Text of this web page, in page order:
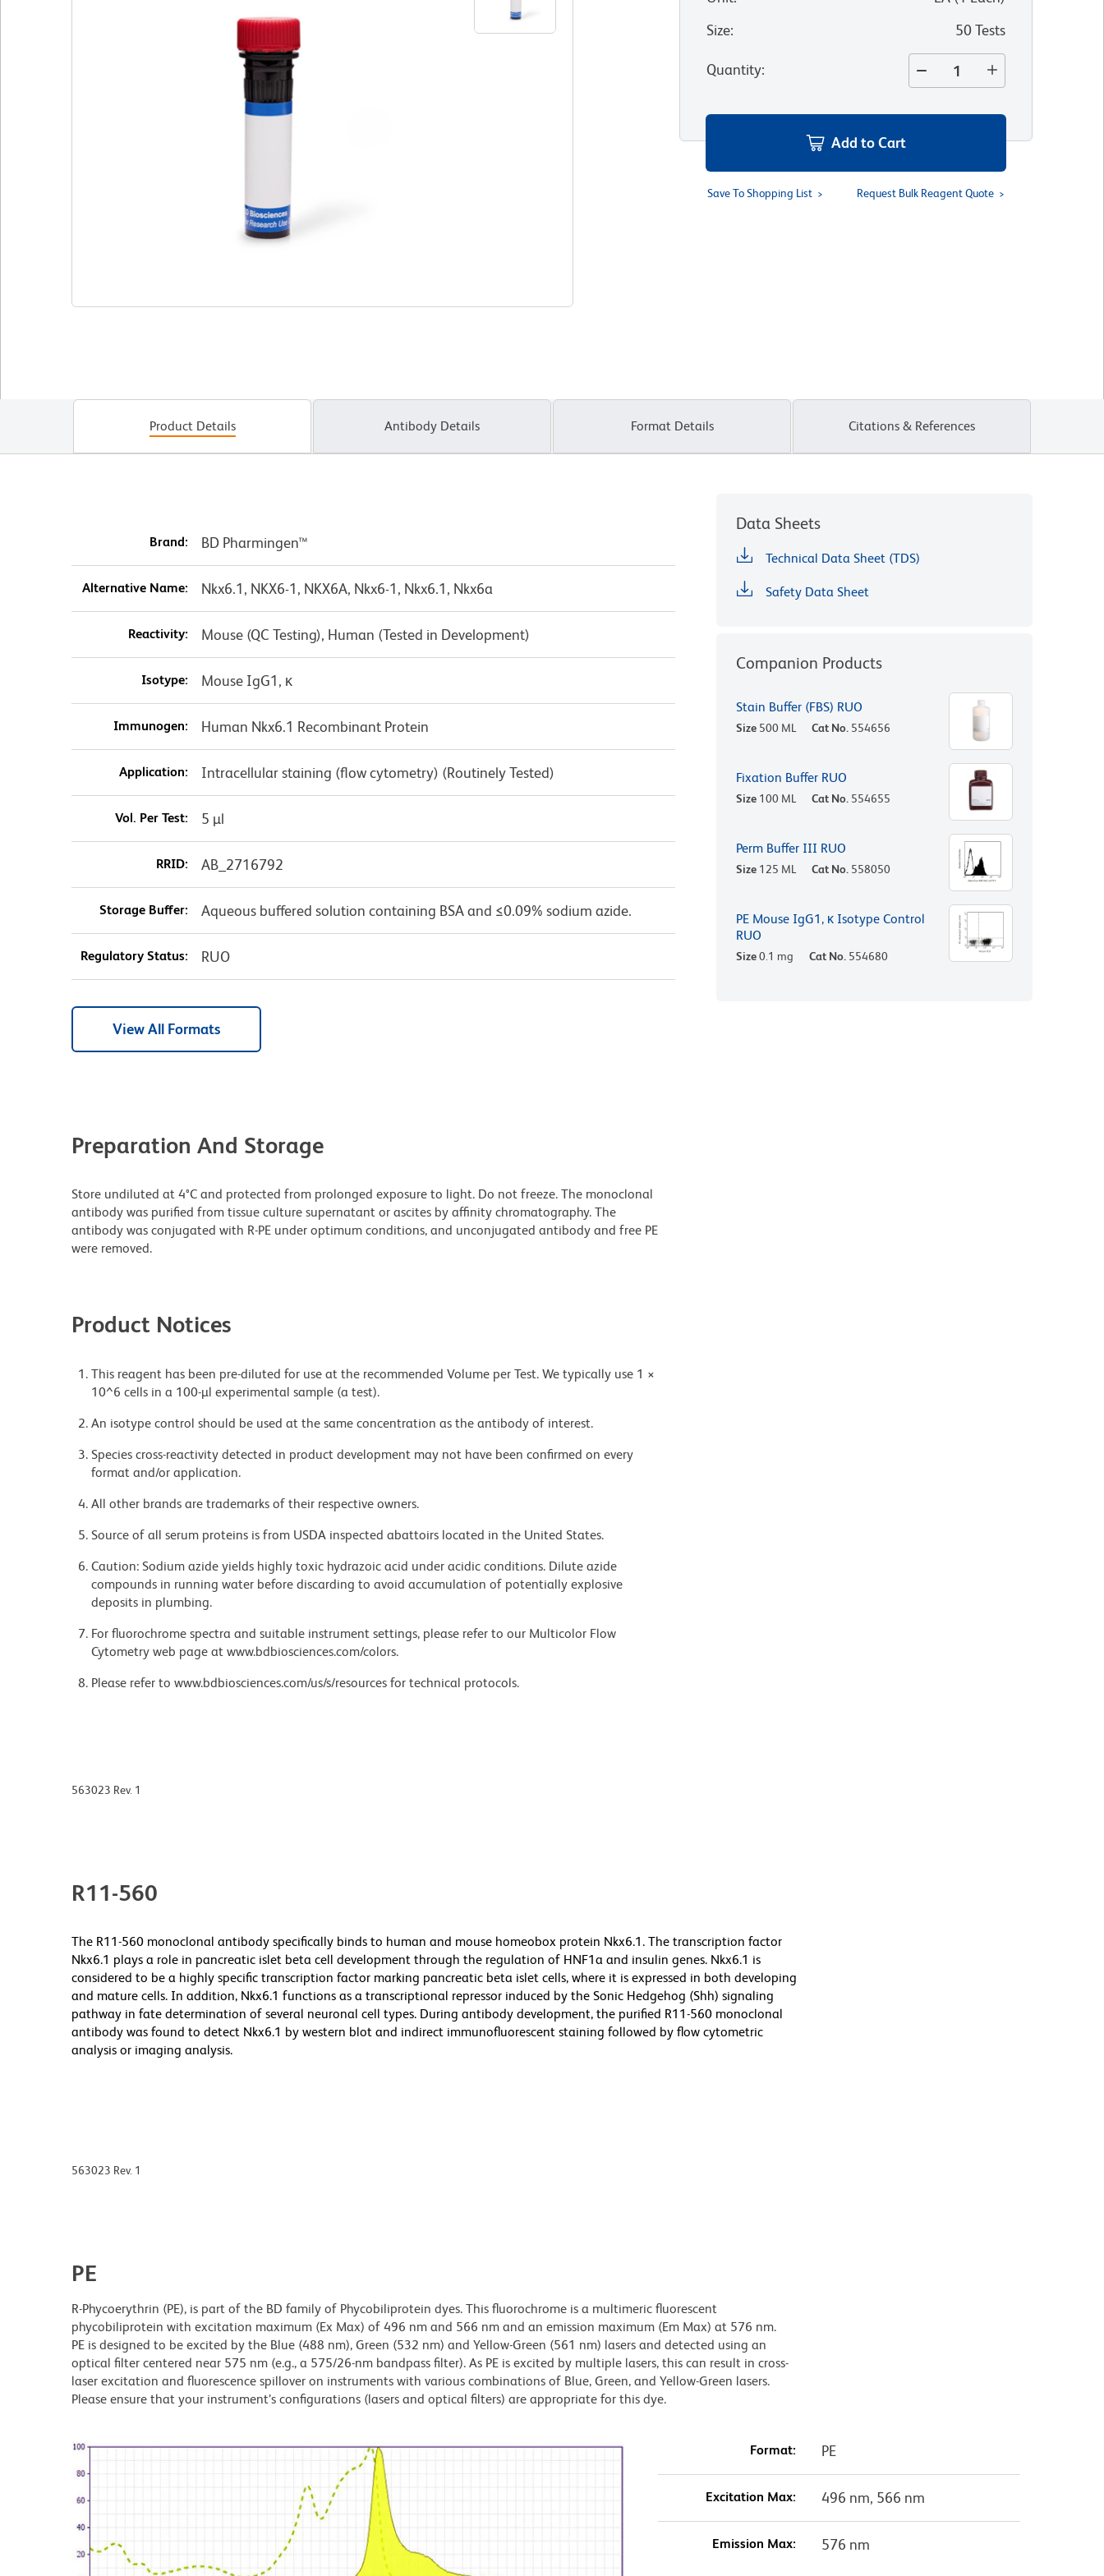
Size: 50 Tests
Quantity:
Add to Cart
Save To Shopping List Request Bulk Reagent Quote
Product Details Antibody Details Format Details Citations & References
Brand: BD Pharmingen™
Alternative Name: Nkx6.1, NKX6-1, NKX6A, Nkx6-1, Nkx6.1, Nkx6a
Reactivity: Mouse (QC Testing), Human (Tested in Development)
Isotype: Mouse IgG1, κ
Immunogen: Human Nkx6.1 Recombinant Protein
Application: Intracellular staining (flow cytometry) (Routinely Tested)
Vol. Per Test: 5 µl
RRID: AB_2716792
Storage Buffer: Aqueous buffered solution containing BSA and ≤0.09% sodium azide.
Regulatory Status: RUO
View All Formats
Preparation And Storage
Store undiluted at 4°C and protected from prolonged exposure to light. Do not freeze. The monoclonal
antibody was purified from tissue culture supernatant or ascites by affinity chromatography. The
antibody was conjugated with R-PE under optimum conditions, and unconjugated antibody and free PE
were removed.
Product Notices
This reagent has been pre-diluted for use at the recommended Volume per Test. We typically use 1 ×
10^6 cells in a 100-µl experimental sample (a test).
An isotype control should be used at the same concentration as the antibody of interest.
Species cross-reactivity detected in product development may not have been confirmed on every
format and/or application.
All other brands are trademarks of their respective owners.
Source of all serum proteins is from USDA inspected abattoirs located in the United States.
Caution: Sodium azide yields highly toxic hydrazoic acid under acidic conditions. Dilute azide
compounds in running water before discarding to avoid accumulation of potentially explosive
deposits in plumbing.
For fluorochrome spectra and suitable instrument settings, please refer to our Multicolor Flow
Cytometry web page at www.bdbiosciences.com/colors.
Please refer to www.bdbiosciences.com/us/s/resources for technical protocols.
Data Sheets
Technical Data Sheet (TDS)
Safety Data Sheet
Companion Products
Stain Buffer (FBS) RUO
Size 500 ML Cat No. 554656
Fixation Buffer RUO
Size 100 ML Cat No. 554655
Perm Buffer III RUO
Size 125 ML Cat No. 558050
PE Mouse IgG1, κ Isotype Control
RUO
Size0.1 mg Cat No. 554680
563023 Rev. 1
R11-560
The R11-560 monoclonal antibody specifically binds to human and mouse homeobox protein Nkx6.1. The transcription factor
Nkx6.1 plays a role in pancreatic islet beta cell development through the regulation of HNF1a and insulin genes. Nkx6.1 is
considered to be a highly specific transcription factor marking pancreatic beta islet cells, where it is expressed in both developing
and mature cells. In addition, Nkx6.1 functions as a transcriptional repressor induced by the Sonic Hedgehog (Shh) signaling
pathway in fate determination of several neuronal cell types. During antibody development, the purified R11-560 monoclonal
antibody was found to detect Nkx6.1 by western blot and indirect immunofluorescent staining followed by flow cytometric
analysis or imaging analysis.
563023 Rev. 1
PE
R-Phycoerythrin (PE), is part of the BD family of Phycobiliprotein dyes. This fluorochrome is a multimeric fluorescent
phycobiliprotein with excitation maximum (Ex Max) of 496 nm and 566 nm and an emission maximum (Em Max) at 576 nm.
PE is designed to be excited by the Blue (488 nm), Green (532 nm) and Yellow-Green (561 nm) lasers and detected using an
optical filter centered near 575 nm (e.g., a 575/26-nm bandpass filter). As PE is excited by multiple lasers, this can result in cross-
laser excitation and fluorescence spillover on instruments with various combinations of Blue, Green, and Yellow-Green lasers.
Please ensure that your instrument’s configurations (lasers and optical filters) are appropriate for this dye.
Format: PE
Excitation Max: 496 nm, 566 nm
Emission Max: 576 nm